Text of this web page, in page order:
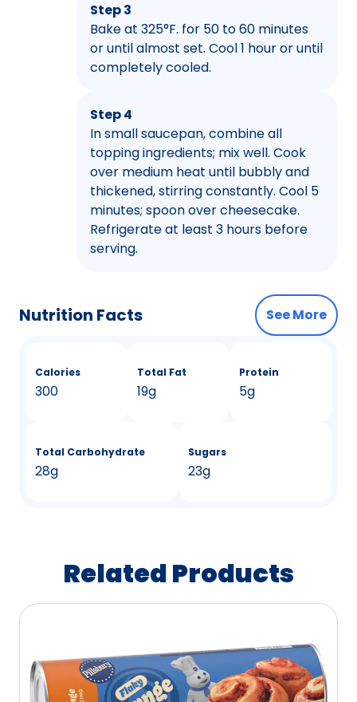
Step 3
Bake at 325°F. for 50 to 60 minutes
or until almost set. Cool 1 hour or until
completely cooled.
Step 4
In small saucepan, combine all
topping ingredients; mix well. Cook
over medium heat until bubbly and
thickened, stirring constantly. Cool 5
minutes; spoon over cheesecake.
Refrigerate at least 3 hours before
serving.
Nutrition Facts See More
Calories
300
Total Fat
19g
Protein
5g
Total Carbohydrate
28g
Sugars
23g
Related Products